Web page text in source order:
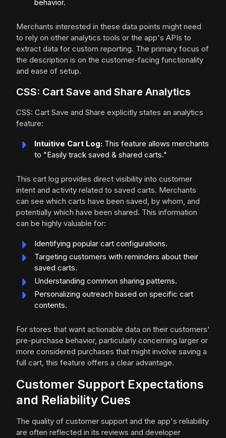
behavior.
Merchants interested in these data points might need
to rely on other analytics tools or the app's APIs to
extract data for custom reporting. The primary focus of
the description is on the customer-facing functionality
and ease of setup.
CSS: Cart Save and Share Analytics
CSS: Cart Save and Share explicitly states an analytics
feature:
Intuitive Cart Log: This feature allows merchants
to "Easily track saved & shared carts."
This cart log provides direct visibility into customer
intent and activity related to saved carts. Merchants
can see which carts have been saved, by whom, and
potentially which have been shared. This information
can be highly valuable for:
Identifying popular cart configurations.
Targeting customers with reminders about their
saved carts.
Understanding common sharing patterns.
Personalizing outreach based on specific cart
contents.
For stores that want actionable data on their customers'
pre-purchase behavior, particularly concerning larger or
more considered purchases that might involve saving a
full cart, this feature offers a clear advantage.
Customer Support Expectations
and Reliability Cues
The quality of customer support and the app's reliability
are often reflected in its reviews and developer